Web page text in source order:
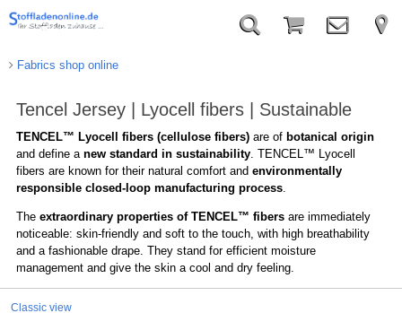
Fabrics shop online
Tencel Jersey | Lyocell fibers | Sustainable
TENCEL™ Lyocell fibers (cellulose fibers)are of botanical origin
and define a new standard in sustainability. TENCEL™ Lyocell
fibers are known for their natural comfort and environmentally
responsible closed-loop manufacturing process.
The extraordinary properties of TENCEL™ fibers are immediately
noticeable: skin-friendly and soft to the touch, with high breathability
and a fashionable drape. They stand for efficient moisture
management and give the skin a cool and dry feeling.
Classic view